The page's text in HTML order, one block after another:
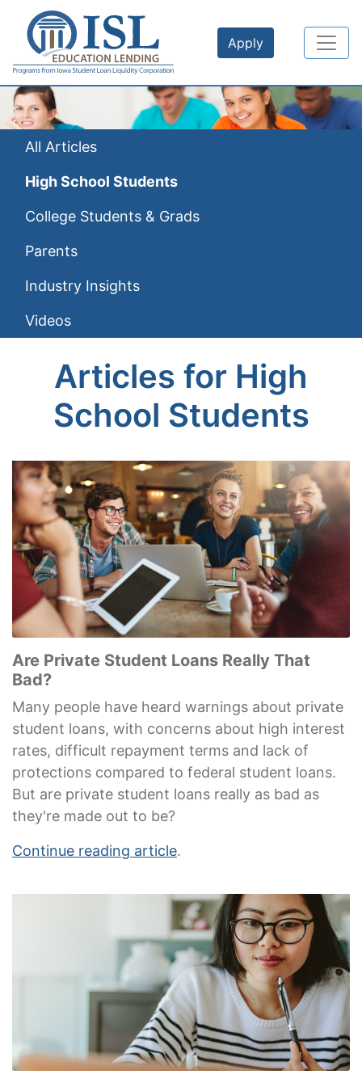
Skip to main content
Apply
All Articles
High School Students
College Students & Grads
Parents
Industry Insights
Videos
Articles for High
School Students
Are Private Student Loans Really That
Bad?
Many people have heard warnings about private
student loans, with concerns about high interest
rates, difficult repayment terms and lack of
protections compared to federal student loans.
But are private student loans really as bad as
they're made out to be?
Continue reading article.